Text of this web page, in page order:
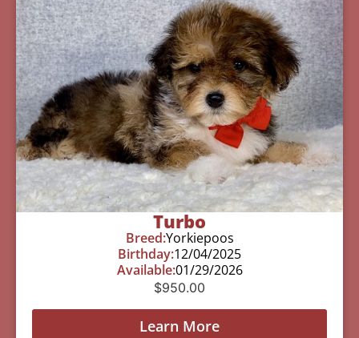
Turbo
Breed:Yorkiepoos
Birthday:12/04/2025
Available:01/29/2026
$950.00
Learn More